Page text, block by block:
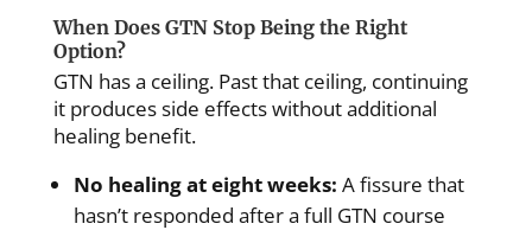
When Does GTN Stop Being the Right
Option?
GTN has a ceiling. Past that ceiling, continuing
it produces side effects without additional
healing benefit.
No healing at eight weeks: A fissure that
hasn’t responded after a full GTN course